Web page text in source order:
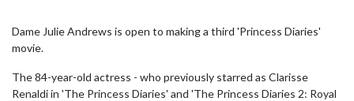
Dame Julie Andrews is open to making a third 'Princess Diaries'
movie.
The 84-year-old actress - who previously starred as Clarisse
Renaldi in 'The Princess Diaries' and 'The Princess Diaries 2: Royal